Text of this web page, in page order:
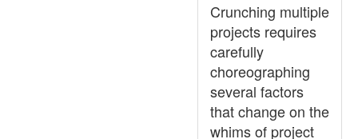
Crunching multiple
projects requires
carefully
choreographing
several factors
that change on the
whims of project